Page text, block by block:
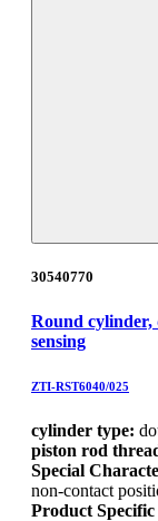
30540770
Round cylinder,
sensing
ZTI-RST6040/025
cylinder type:
piston rod
Special
non-contact
Product